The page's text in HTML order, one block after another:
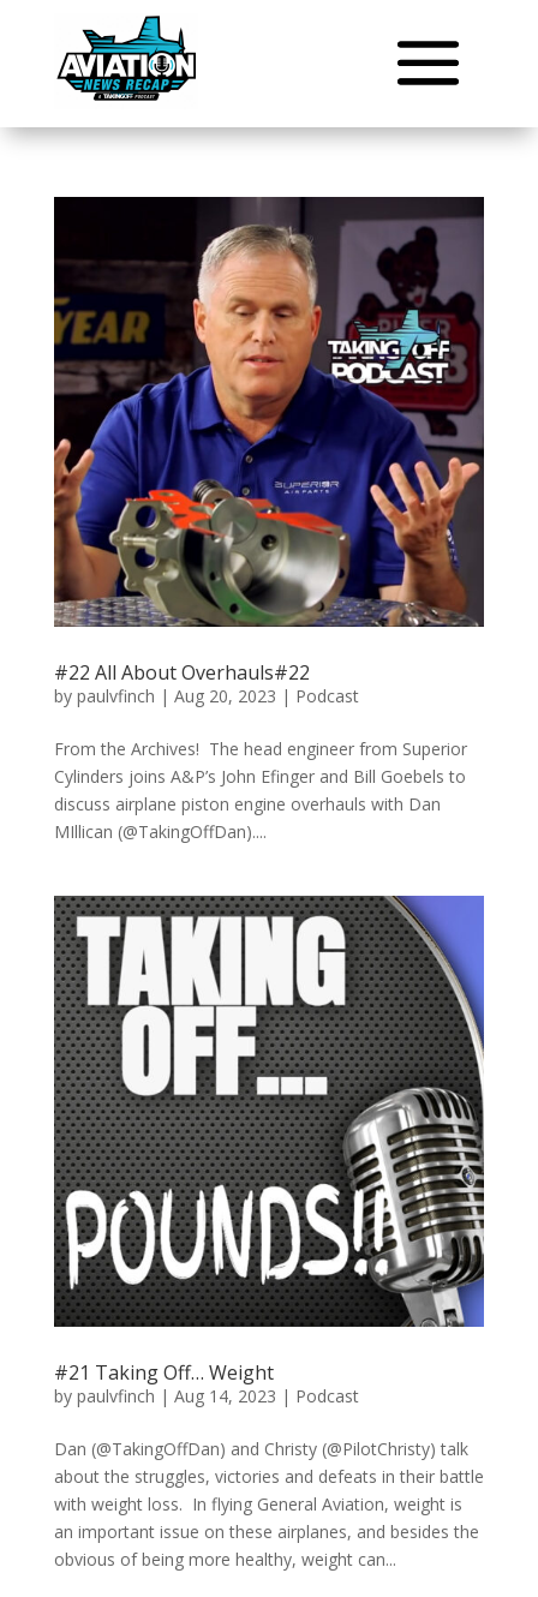
#22 All About Overhauls#22
by paulvfinch | Aug 20, 2023 | Podcast
From the Archives! The head engineer from Superior
Cylinders joins A&P’s John Efinger and Bill Goebels to
discuss airplane piston engine overhauls with Dan
MIllican (@TakingOffDan)....
#21 Taking Off… Weight
by paulvfinch | Aug 14, 2023 | Podcast
Dan (@TakingOffDan) and Christy (@PilotChristy) talk
about the struggles, victories and defeats in their battle
with weight loss. In flying General Aviation, weight is
an important issue on these airplanes, and besides the
obvious of being more healthy, weight can...